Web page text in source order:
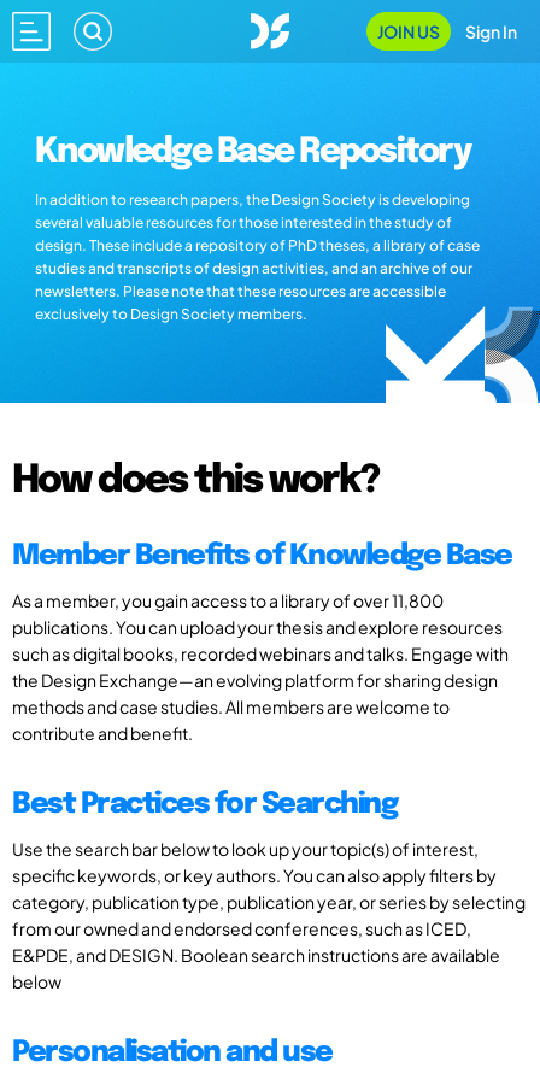
JOIN US Sign In
Knowledge Base Repository
In addition to research papers, the Design Society is developing
several valuable resources for those interested in the study of
design. These include a repository of PhD theses, a library of case
studies and transcripts of design activities, and an archive of our
newsletters. Please note that these resources are accessible
exclusively to Design Society members.
How does this work?
Member Benefits of Knowledge Base
As a member, you gain access to a library of over 11,800
publications. You can upload your thesis and explore resources
such as digital books, recorded webinars and talks. Engage with
the Design Exchange—an evolving platform for sharing design
methods and case studies. All members are welcome to
contribute and benefit.
Best Practices for Searching
Use the search bar below to look up your topic(s) of interest,
specific keywords, or key authors. You can also apply filters by
category, publication type, publication year, or series by selecting
from our owned and endorsed conferences, such as ICED,
E&PDE, and DESIGN. Boolean search instructions are available
below
Personalisation and use